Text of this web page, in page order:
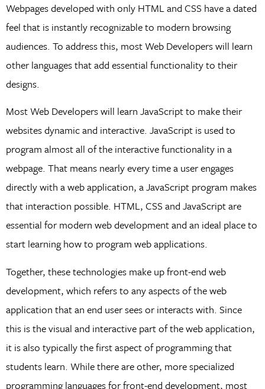
Webpages developed with only HTML and CSS have a dated
feel that is instantly recognizable to modern browsing
audiences. To address this, most Web Developers will learn
other languages that add essential functionality to their
designs.
Most Web Developers will learn JavaScript to make their
websites dynamic and interactive. JavaScript is used to
program almost all of the interactive functionality in a
webpage. That means nearly every time a user engages
directly with a web application, a JavaScript program makes
that interaction possible. HTML, CSS and JavaScript are
essential for modern web development and an ideal place to
start learning how to program web applications.
Together, these technologies make up front-end web
development, which refers to any aspects of the web
application that an end user sees or interacts with. Since
this is the visual and interactive part of the web application,
it is also typically the first aspect of programming that
students learn. While there are other, more specialized
programming languages for front-end development, most